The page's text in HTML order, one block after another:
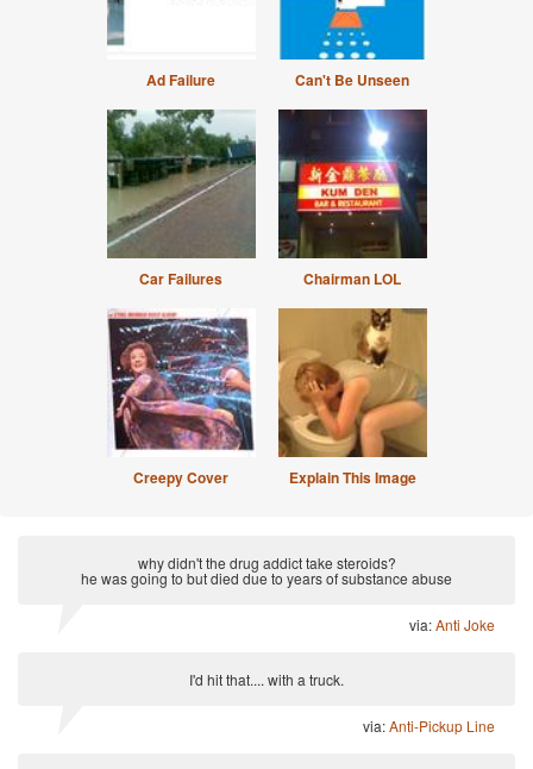
Ad Failure Can't Be Unseen
Car Failures Chairman LOL
Creepy Cover Explain This Image
why didn't the drug addict take steroids?
he was going to but died due to years of substance abuse
via:Anti Joke
I'd hit that.... with a truck.
via:Anti-Pickup Line